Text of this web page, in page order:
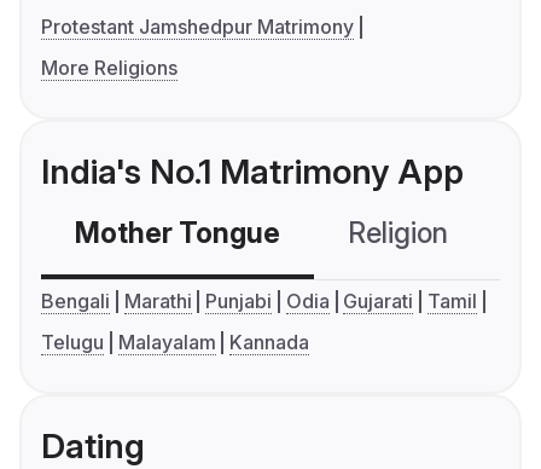
Protestant Jamshedpur Matrimony
More Religions
India's No.1 Matrimony App
Mother Tongue Religion
Bengali Marathi Punjabi Odia Gujarati
Tamil
Telugu
Malayalam Kannada
Dating